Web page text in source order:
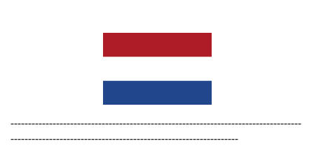
-----------------------------------------------------------------------------------
-----------------------------------------------------------------